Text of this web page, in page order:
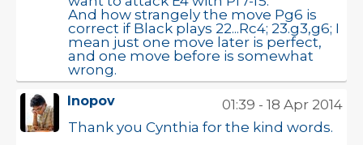
And how strangely the move Pg6 is
correct if Black plays 22...Rc4; 23.g3,g6; I
mean just one move later is perfect,
and one move before is somewhat
wrong.
Inopov
01:39 - 18 Apr 2014
Thank you Cynthia for the kind words.